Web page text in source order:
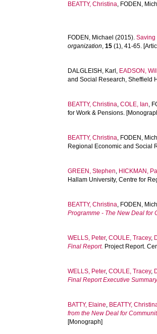
BEATTY, Christina, FODEN,
FODEN, Michael (2015).Saving
organization,15 (1), 41-65.
DALGLEISH, Karl , EADSON,
and Social Research, Sheffield
BEATTY, Christina,COLE, Ian,
for Work & Pensions.
BEATTY, Christina, FODEN,
Regional Economic and Social
GREEN, Stephen, HICKMAN,
Hallam University, Centre for
BEATTY, Christina, FODEN,
Programme - The New Deal for
WELLS, Peter,COULE, Tracey,
Final Report. Project Report.
WELLS, Peter,COULE, Tracey,
Final Report Executive
BATTY, Elaine, BEATTY,
from the New Deal for
[Monograph]